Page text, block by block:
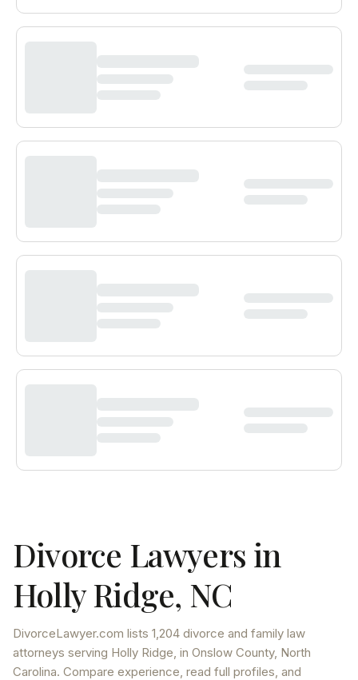
Divorce Lawyers in
Holly Ridge, NC
DivorceLawyer.com lists 1,204 divorce and family law
attorneys serving Holly Ridge, in Onslow County, North
Carolina. Compare experience, read full profiles, and